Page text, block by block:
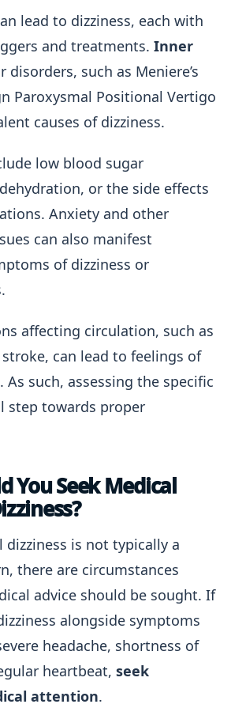
lead to dizziness, each with
and treatments. Inner
disorders, such as Meniere’s
Paroxysmal Positional Vertigo
causes of dizziness.
low blood sugar
or the side effects
Anxiety and other
can also manifest
of dizziness or
affecting circulation, such as
can lead to feelings of
As such, assessing the specific
step towards proper
You Seek Medical
dizziness is not typically a
there are circumstances
advice should be sought. If
alongside symptoms
headache, shortness of
heartbeat, seek
attention.